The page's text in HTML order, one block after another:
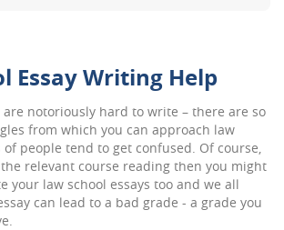
Essay Writing Help
are notoriously hard to write – there are so
from which you can approach law
of people tend to get confused. Of course,
the relevant course reading then you might
your law school essays too and we all
can lead to a bad grade - a grade you